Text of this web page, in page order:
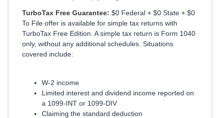
TurboTax Free Guarantee: $0 Federal + $0 State + $0
To File offer is available for simple tax returns with
TurboTax Free Edition. A simple tax return is Form 1040
only, without any additional schedules. Situations
covered include:
W-2 income
Limited interest and dividend income reported on
a 1099-INT or 1099-DIV
Claiming the standard deduction